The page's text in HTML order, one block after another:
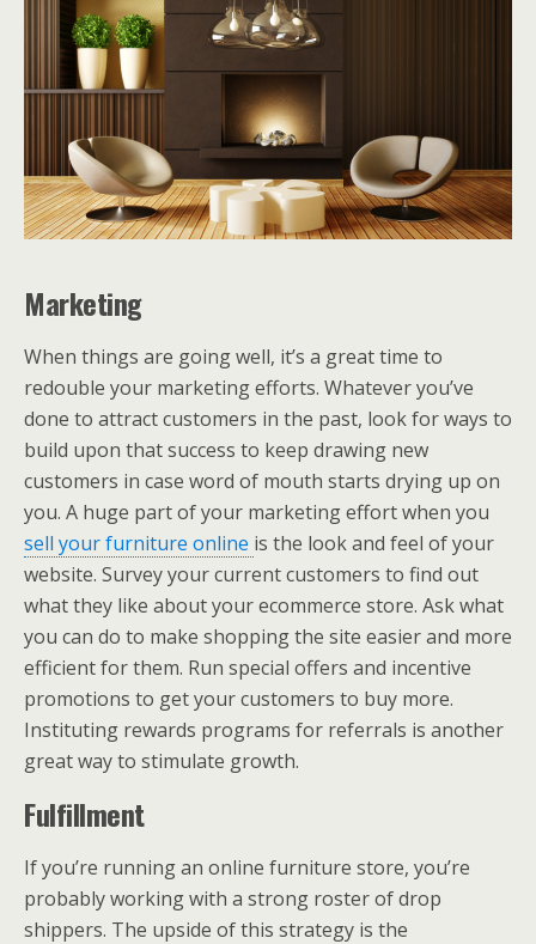
Marketing
When things are going well, it’s a great time to
redouble your marketing efforts. Whatever you’ve
done to attract customers in the past, look for ways to
build upon that success to keep drawing new
customers in case word of mouth starts drying up on
you. A huge part of your marketing effort when you
sell your furniture online is the look and feel of your
website. Survey your current customers to find out
what they like about your ecommerce store. Ask what
you can do to make shopping the site easier and more
efficient for them. Run special offers and incentive
promotions to get your customers to buy more.
Instituting rewards programs for referrals is another
great way to stimulate growth.
Fulfillment
If you’re running an online furniture store, you’re
probably working with a strong roster of drop
shippers. The upside of this strategy is the